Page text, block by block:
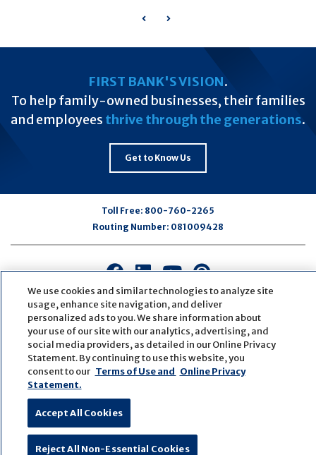
Previous
Next
FIRST BANK'S VISION.
To help family-owned businesses, their families
and employees thrive through the generations.
Get to Know Us
Toll Free: 800-760-2265
Routing Number: 081009428
Connect
with
us
on
Facebook
Connect
with
us
on
LinkedIn
Connect
with
us
on
Youtube
Connect
with
us
on
Pinterest
© Copyright2026First Bank
Active NMLS Identification
Sitemap
Website Accessibility
Cookie Settings
We use cookies and similar technologies to analyze site
usage, enhance site navigation, and deliver
personalized ads to you. We share information about
your use of our site with our analytics, advertising, and
social media providers, as detailed in our Online Privacy
Statement. By continuing to use this website, you
consent to our Terms of Use and Online Privacy
Statement.
Accept All Cookies
Reject All Non-Essential Cookies